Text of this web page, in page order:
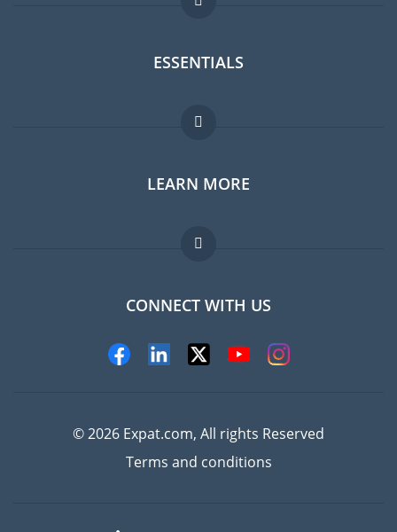
ESSENTIALS
Expat forum
Expat guide
Jobs abroad
LEARN MORE
FAQ
Experts
CONNECT WITH US
© 2026 Expat.com, All rights Reserved
Terms and conditions